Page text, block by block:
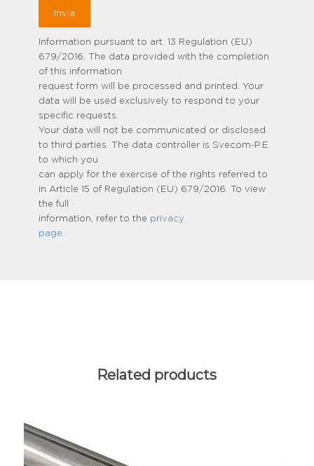
Information pursuant to art. 13 Regulation (EU)
679/2016. The data provided with the completion
of this information
request form will be processed and printed. Your
data will be used exclusively to respond to your
specific requests.
Your data will not be communicated or disclosed
to third parties. The data controller is Svecom-P.E.
to which you
can apply for the exercise of the rights referred to
in Article 15 of Regulation (EU) 679/2016. To view
the full
information, refer to the privacy
page.
Related products